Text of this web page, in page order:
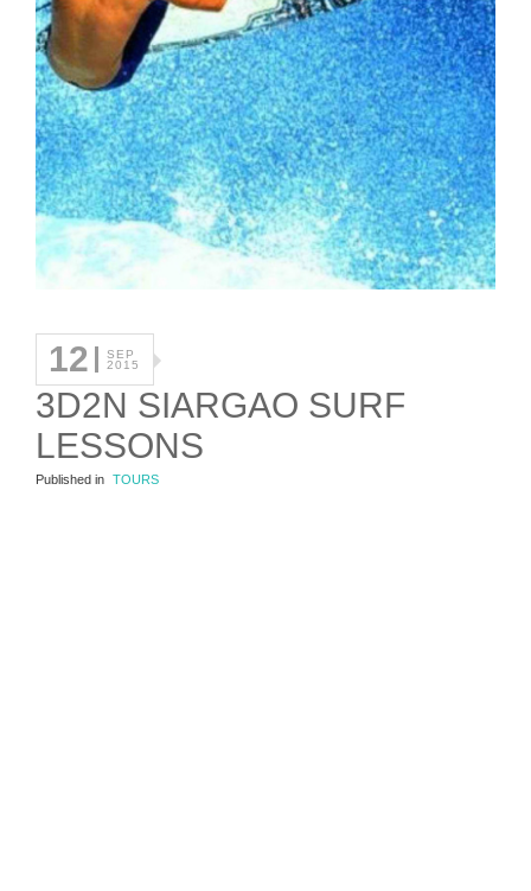
12
SEP
2015
3D2N SIARGAO SURF
LESSONS
Published in TOURS